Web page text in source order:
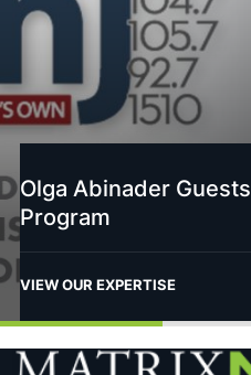
Olga Abinader
Program
VIEW OUR EXPERTISE